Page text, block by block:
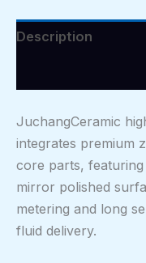
Description
JuchangCeramic
integrates premium
core parts,
mirror polished
metering and long
fluid delivery.